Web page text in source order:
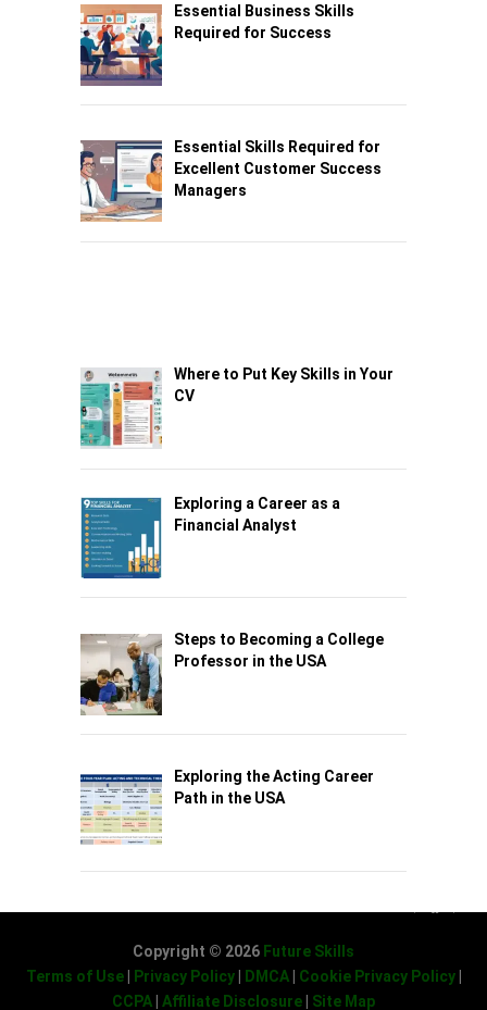
Essential Business Skills
Required for Success
Essential Skills Required for
Excellent Customer Success
Managers
Where to Put Key Skills in Your
CV
Exploring a Career as a
Financial Analyst
Steps to Becoming a College
Professor in the USA
Exploring the Acting Career
Path in the USA
Copyright © 2026 Future Skills
Terms of Use| Privacy Policy| DMCA| Cookie Privacy Policy|
CCPA Affiliate Disclosure Site Map